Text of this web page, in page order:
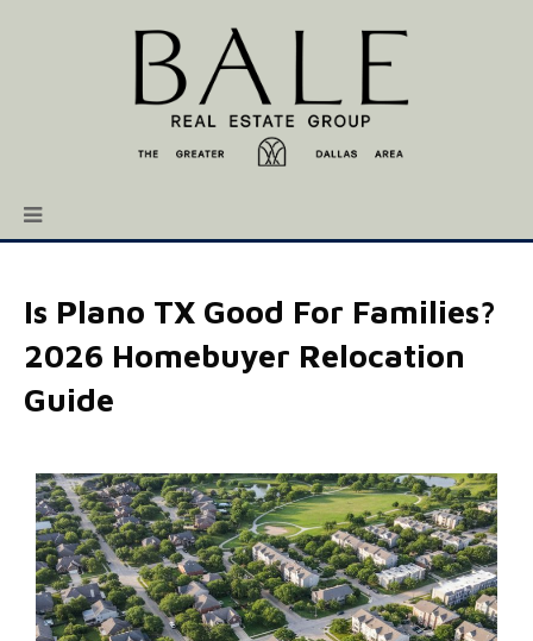
Is Plano TX Good For Families?
2026 Homebuyer Relocation
Guide